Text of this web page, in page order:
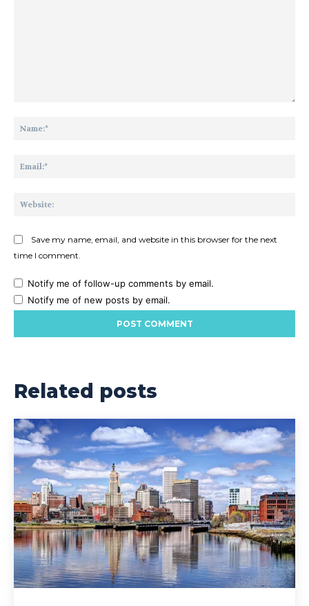
Save my name, email, and website in this browser for the next
time I comment.
Notify me of follow-up comments by email.
Notify me of new posts by email.
Related posts